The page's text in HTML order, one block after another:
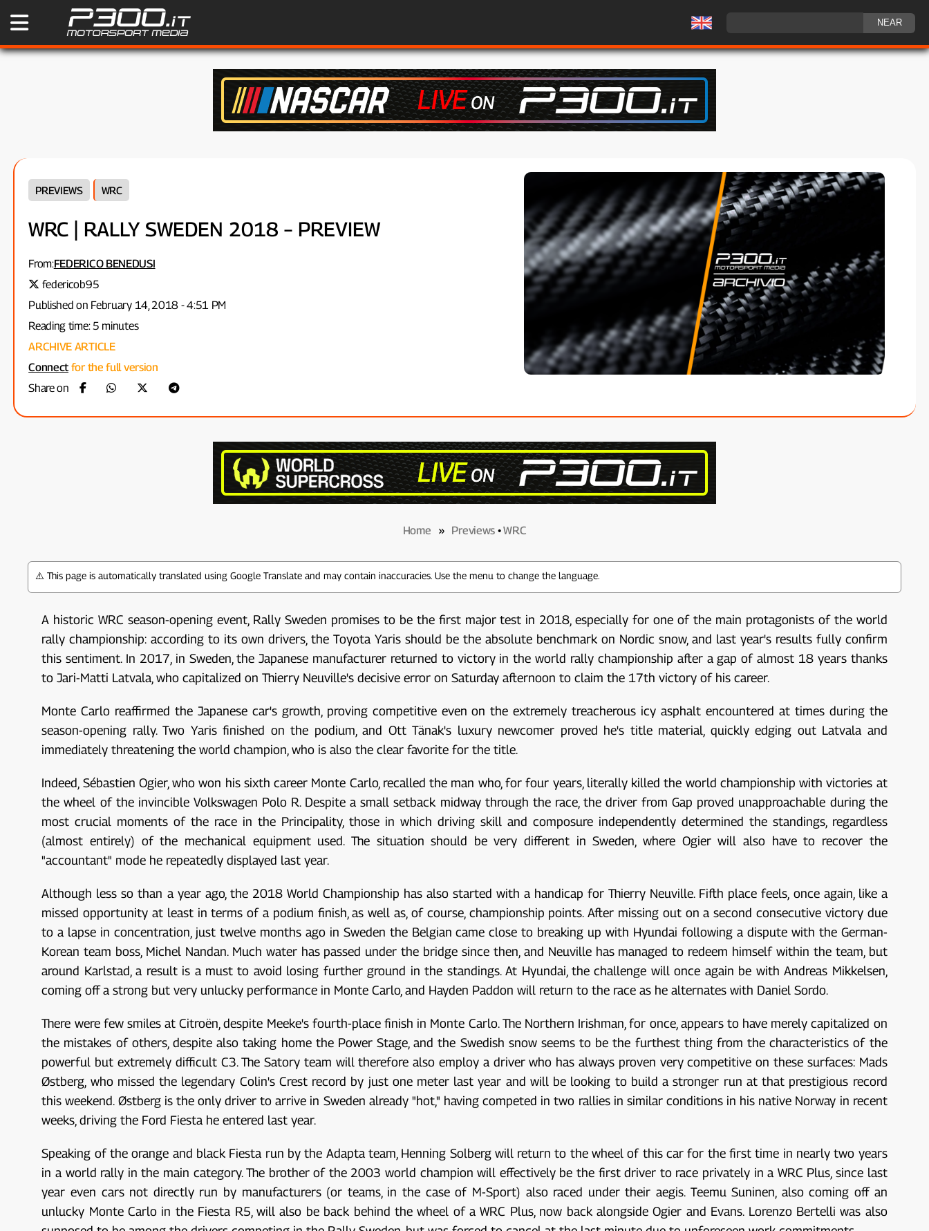
PREVIEWS WRC
WRC | RALLY SWEDEN 2018 – PREVIEW
From:FEDERICO BENEDUSI
federicob95
Published on February 14, 2018 - 4:51 PM
Reading time: 5 minutes
ARCHIVE ARTICLE
Connectfor the full version
Share on
Home » Previews •WRC
⚠️ This page is automatically translated using Google Translate and may contain inaccuracies. Use the menu to change the language.
A historic WRC season-opening event, Rally Sweden promises to be the first major test in 2018, especially for one of the main protagonists of the world
rally championship: according to its own drivers, the Toyota Yaris should be the absolute benchmark on Nordic snow, and last year's results fully confirm
this sentiment. In 2017, in Sweden, the Japanese manufacturer returned to victory in the world rally championship after a gap of almost 18 years thanks
to Jari-Matti Latvala, who capitalized on Thierry Neuville's decisive error on Saturday afternoon to claim the 17th victory of his career.
Monte Carlo reaffirmed the Japanese car's growth, proving competitive even on the extremely treacherous icy asphalt encountered at times during the
season-opening rally. Two Yaris finished on the podium, and Ott Tänak's luxury newcomer proved he's title material, quickly edging out Latvala and
immediately threatening the world champion, who is also the clear favorite for the title.
Indeed, Sébastien Ogier, who won his sixth career Monte Carlo, recalled the man who, for four years, literally killed the world championship with victories at
the wheel of the invincible Volkswagen Polo R. Despite a small setback midway through the race, the driver from Gap proved unapproachable during the
most crucial moments of the race in the Principality, those in which driving skill and composure independently determined the standings, regardless
(almost entirely) of the mechanical equipment used. The situation should be very different in Sweden, where Ogier will also have to recover the
"accountant" mode he repeatedly displayed last year.
Although less so than a year ago, the 2018 World Championship has also started with a handicap for Thierry Neuville. Fifth place feels, once again, like a
missed opportunity at least in terms of a podium finish, as well as, of course, championship points. After missing out on a second consecutive victory due
to a lapse in concentration, just twelve months ago in Sweden the Belgian came close to breaking up with Hyundai following a dispute with the German-
Korean team boss, Michel Nandan. Much water has passed under the bridge since then, and Neuville has managed to redeem himself within the team, but
around Karlstad, a result is a must to avoid losing further ground in the standings. At Hyundai, the challenge will once again be with Andreas Mikkelsen,
coming off a strong but very unlucky performance in Monte Carlo, and Hayden Paddon will return to the race as he alternates with Daniel Sordo.
There were few smiles at Citroën, despite Meeke's fourth-place finish in Monte Carlo. The Northern Irishman, for once, appears to have merely capitalized on
the mistakes of others, despite also taking home the Power Stage, and the Swedish snow seems to be the furthest thing from the characteristics of the
powerful but extremely difficult C3. The Satory team will therefore also employ a driver who has always proven very competitive on these surfaces: Mads
Østberg, who missed the legendary Colin's Crest record by just one meter last year and will be looking to build a stronger run at that prestigious record
this weekend. Østberg is the only driver to arrive in Sweden already "hot," having competed in two rallies in similar conditions in his native Norway in recent
weeks, driving the Ford Fiesta he entered last year.
Speaking of the orange and black Fiesta run by the Adapta team, Henning Solberg will return to the wheel of this car for the first time in nearly two years
in a world rally in the main category. The brother of the 2003 world champion will effectively be the first driver to race privately in a WRC Plus, since last
year even cars not directly run by manufacturers (or teams, in the case of M-Sport) also raced under their aegis. Teemu Suninen, also coming off an
unlucky Monte Carlo in the Fiesta R5, will also be back behind the wheel of a WRC Plus, now back alongside Ogier and Evans. Lorenzo Bertelli was also